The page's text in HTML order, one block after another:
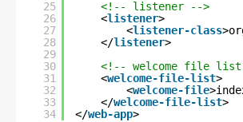
25
26
27
28
29
30
31
32
33
34
<!-- listener -->
<listener>
<listener-class
</listener>
<!-- welcome file
<welcome-file-list>
<welcome-file
</welcome-file-list>
</web-app>